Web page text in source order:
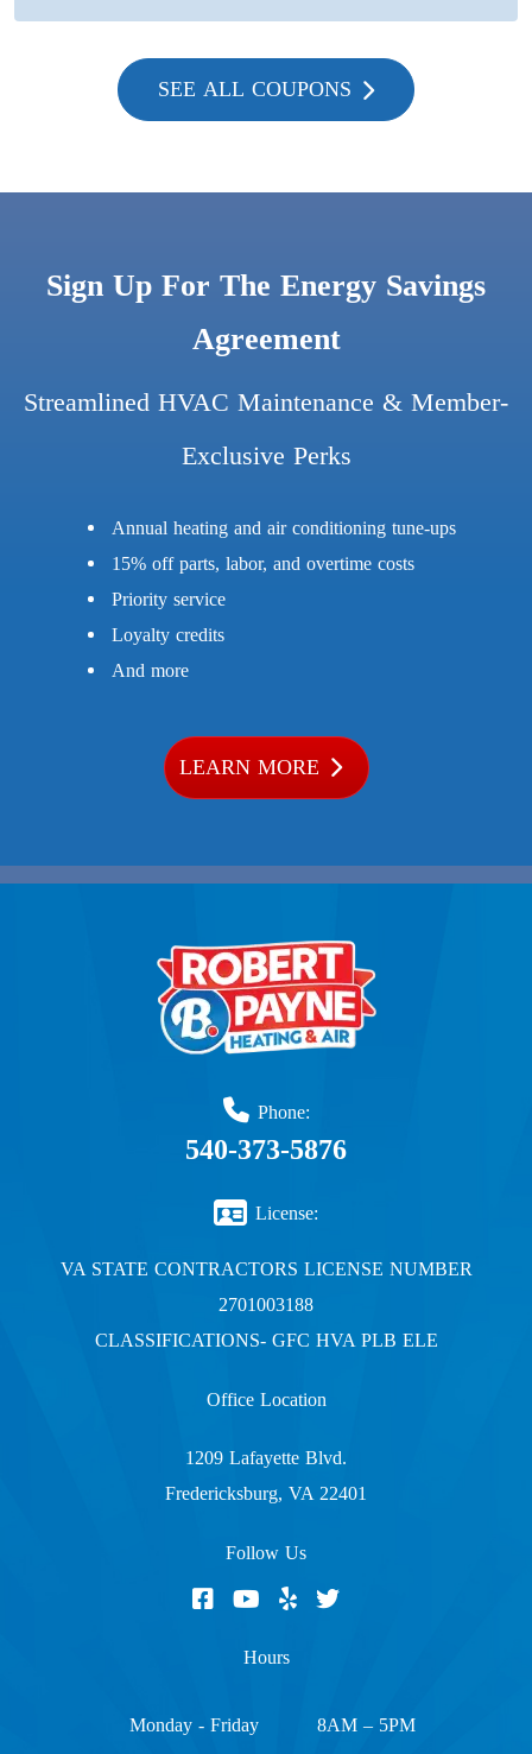
SEE ALL COUPONS
Sign Up For The Energy Savings
Agreement
Streamlined HVAC Maintenance & Member-
Exclusive Perks
Annual heating and air conditioning tune-ups
15% off parts, labor, and overtime costs
Priority service
Loyalty credits
And more
LEARN MORE
Phone:
540-373-5876
License:
VA STATE CONTRACTORS LICENSE NUMBER
2701003188
CLASSIFICATIONS- GFC HVA PLB ELE
Office Location
1209 Lafayette Blvd.
Fredericksburg, VA 22401
Follow Us
Hours
Monday - Friday
8AM – 5PM